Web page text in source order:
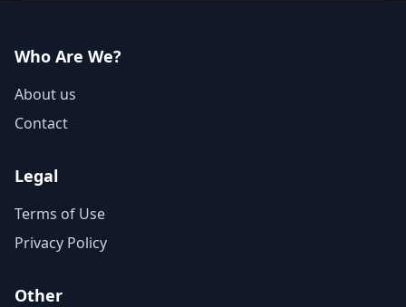
Who Are We?
About us
Contact
Legal
Terms of Use
Privacy Policy
Other